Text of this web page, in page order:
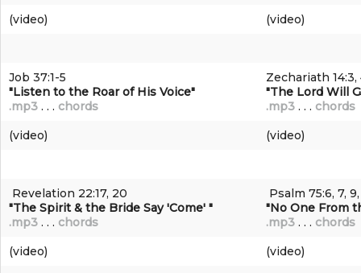
(video)
(video)
Job 37:1-5
"Listen to the Roar of His Voice"
.mp3 . . . chords
Zechariath 14:3,
"The Lord Will
.mp3 . . . chords
(video)
(video)
Revelation 22:17, 20
"The Spirit & the Bride Say 'Come' "
.mp3 . . . chords
Psalm 75:6, 7,
"No One From
.mp3 . . . chords
(video)
(video)